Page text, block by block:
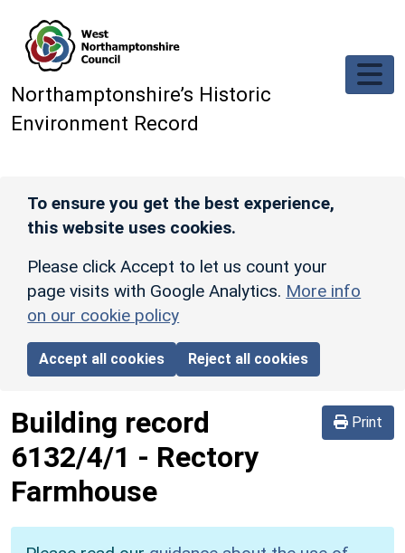
Northamptonshire’s Historic
Environment Record
To ensure you get the best experience,
this website uses cookies.
Please click Accept to let us count your
page visits with Google Analytics. More info
on our cookie policy
Accept all cookies Reject all cookies
Print
Building record
6132/4/1 - Rectory
Farmhouse